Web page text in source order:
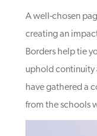
A well-chosen
creating an
Borders help tie
uphold continuity
have gathered a
from the schools